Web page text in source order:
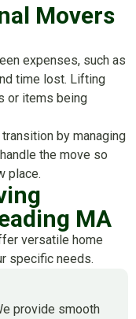
Movers
expenses, such as
time lost. Lifting
or items being
by managing
the move so
place.
MA
versatile home
specific needs.
provide smooth